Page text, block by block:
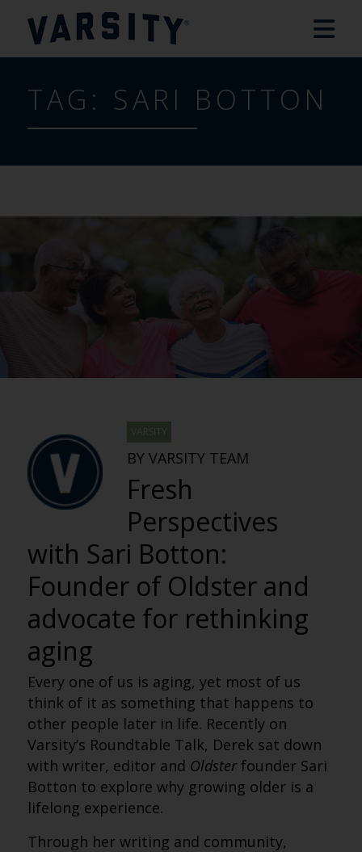
TAG: SARI BOTTON
VARSITY
BY VARSITY TEAM
Fresh
Perspectives
with Sari Botton:
Founder of Oldster and
advocate for rethinking
aging
Every one of us is aging, yet most of us
think of it as something that happens to
other people later in life. Recently on
Varsity’s Roundtable Talk, Derek sat down
with writer, editor and Oldsterfounder Sari
Botton to explore why growing older is a
lifelong experience.
Through her writing and community,